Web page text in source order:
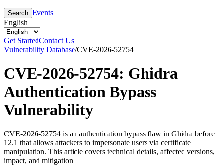
Search Events
English
Get StartedContact Us
Vulnerability Database/CVE-2026-52754
CVE-2026-52754: Ghidra
Authentication Bypass
Vulnerability
CVE-2026-52754 is an authentication bypass flaw in Ghidra before
12.1 that allows attackers to impersonate users via certificate
manipulation. This article covers technical details, affected versions,
impact, and mitigation.